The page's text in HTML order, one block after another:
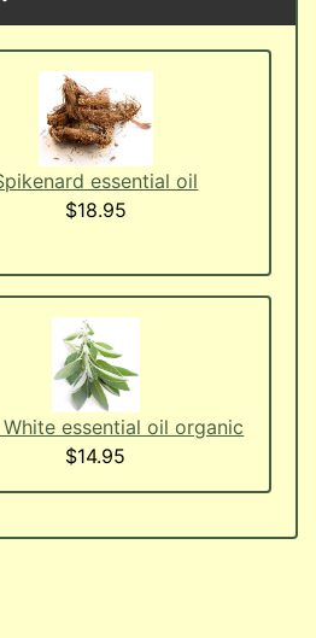
essential oil
$18.95
White essential oil organic
$14.95